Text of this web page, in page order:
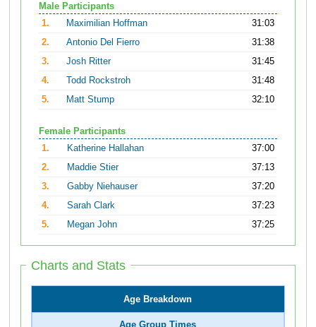
Male Participants
1.
Maximilian Hoffman
31:03
2.
Antonio Del Fierro
31:38
3.
Josh Ritter
31:45
4.
Todd Rockstroh
31:48
5.
Matt Stump 32:10
Female Participants
1.
Katherine Hallahan
37:00
2.
Maddie Stier
37:13
3.
Gabby Niehauser
37:20
4.
Sarah Clark
37:23
5.
Megan John 37:25
Charts and Stats
Age Breakdown
Age Group Times